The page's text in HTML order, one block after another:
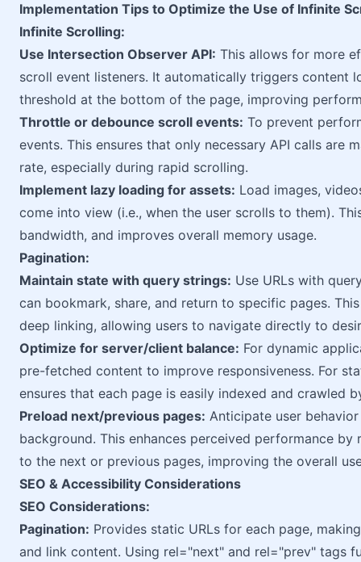
Implementation Tips to Optimize the Use of Infinite
Infinite Scrolling:
Use Intersection Observer API: This allows for more
scroll event listeners. It automatically triggers content
threshold at the bottom of the page, improving
Throttle or debounce scroll events: To prevent
events. This ensures that only necessary API calls are
rate, especially during rapid scrolling.
Implement lazy loading for assets: Load images,
come into view (i.e., when the user scrolls to them).
bandwidth, and improves overall memory usage.
Pagination:
Maintain state with query strings: Use URLs with
can bookmark, share, and return to specific pages.
deep linking, allowing users to navigate directly to
Optimize for server/client balance: For dynamic
pre-fetched content to improve responsiveness. For
ensures that each page is easily indexed and crawled
Preload next/previous pages: Anticipate user
background. This enhances perceived performance
to the next or previous pages, improving the overall
SEO & Accessibility Considerations
SEO Considerations:
Pagination: Provides static URLs for each page,
and link content. Using rel="next" and rel="prev" tags